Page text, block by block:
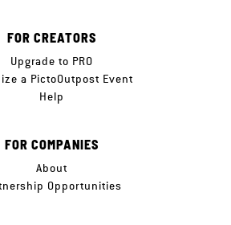
FOR CREATORS
Upgrade to PRO
a PictoOutpost Event
Help
FOR COMPANIES
About
Opportunities